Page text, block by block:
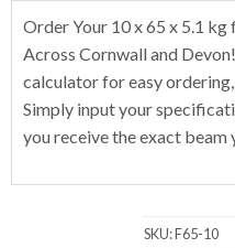
Order Your 10 x 65 x 5.1
Across Cornwall and
calculator for easy
Simply input your
you receive the exact beam
SKU:F65-10